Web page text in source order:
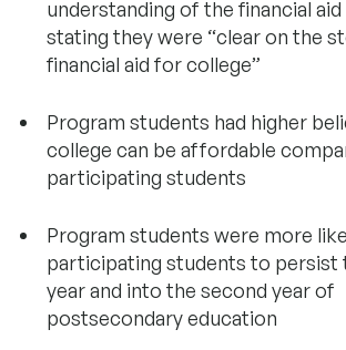
understanding of the financial
stating they were “clear on the
financial aid for college”
Program students had higher
college can be affordable
participating students
Program students were more
participating students to persist
year and into the second year of
postsecondary education